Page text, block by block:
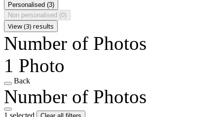
Personalised (3)
Non personalised (0)
View (3) results
Number of Photos
1 Photo
Back
Number of Photos
1 selected